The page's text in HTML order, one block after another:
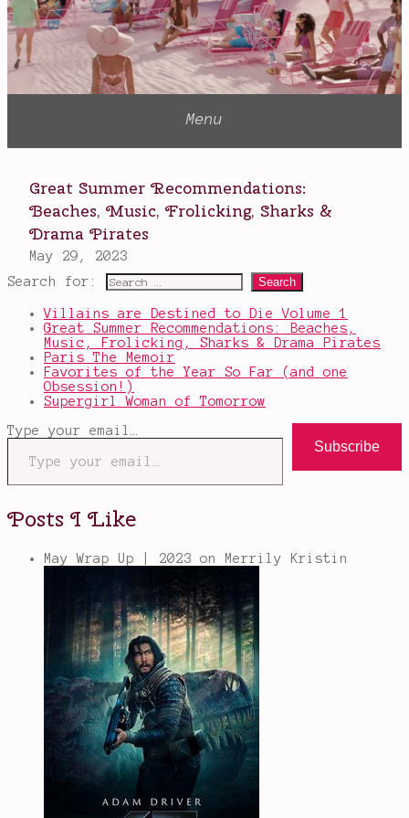
Search for:
Villains are Destined to Die Volume 1
Great Summer Recommendations: Beaches,
Music, Frolicking, Sharks & Drama Pirates
Paris The Memoir
Favorites of the Year So Far (and one
Obsession!)
Supergirl Woman of Tomorrow
Type your email…
Subscribe
Posts I Like
May Wrap Up | 2023 on Merrily Kristin